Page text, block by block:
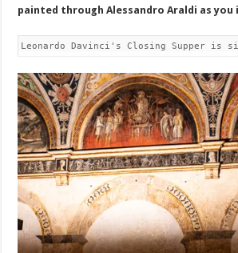
painted through Alessandro Araldi as you
Leonardo Davinci's Closing Supper